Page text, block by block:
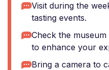
Visit during the
tasting events.
Check the
to enhance your
Bring a camera to